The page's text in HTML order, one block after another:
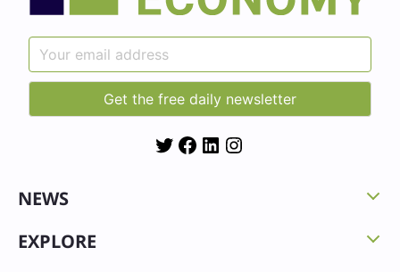
TwitterFacebook
LinkedIn
NEWS
EXPLORE